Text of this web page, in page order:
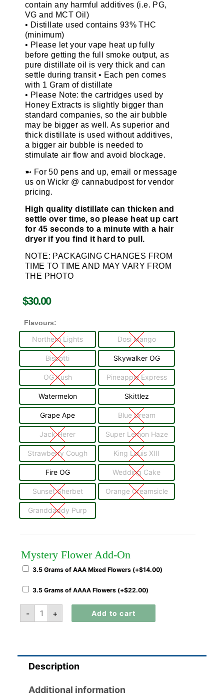
contain any harmful additives (i.e. PG,
VG and MCT Oil)
• Distillate used contains 93% THC
(minimum)
• Please let your vape heat up fully
before getting the full smoke output, as
pure distillate oil is very thick and can
settle during transit • Each pen comes
with 1 Gram of distillate
• Please Note: the cartridges used by
Honey Extracts is slightly bigger than
standard companies, so the air bubble
may be bigger as well. As superior and
thick distillate is used without additives,
a bigger air bubble is needed to
stimulate air flow and avoid blockage.
➼ For 50 pens and up, email or message
us on Wickr @ cannabudpost for vendor
pricing.
High quality distillate can thicken and
settle over time, so please heat up cart
for 45 seconds to a minute with a hair
dryer if you find it hard to pull.
NOTE: PACKAGING CHANGES FROM
TIME TO TIME AND MAY VARY FROM
THE PHOTO
$30.00
Flavours:
Northern Lights Dosi Mango
Biscotti Skywalker OG
OG Kush Pineapple Express
Watermelon Skittlez
Grape Ape Blue Dream
Jack Herer Super Lemon Haze
Strawberry Cough King Louis XIII
Fire OG Wedding Cake
Sunset Sherbet Orange Creamsicle
Granddaddy Purp
Mystery Flower Add-On
3.5 Grams of AAA Mixed Flowers (+$14.00)
3.5 Grams of AAAA Flowers (+$22.00)
- + Add to cart
Description
Additional information